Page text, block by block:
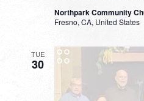
Northpark Community
Fresno, CA, United States
TUE
30